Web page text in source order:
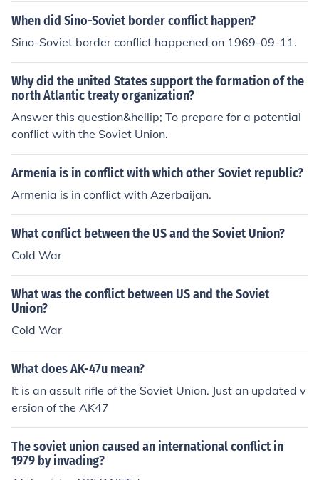
When did Sino-Soviet border conflict happen?
Sino-Soviet border conflict happened on 1969-09-11.
Why did the united States support the formation of the
north Atlantic treaty organization?
Answer this question&hellip; To prepare for a potential
conflict with the Soviet Union.
Armenia is in conflict with which other Soviet republic?
Armenia is in conflict with Azerbaijan.
What conflict between the US and the Soviet Union?
Cold War
What was the conflict between US and the Soviet
Union?
Cold War
What does AK-47u mean?
It is an assult rifle of the Soviet Union. Just an updated v
ersion of the AK47
The soviet union caused an international conflict in
1979 by invading?